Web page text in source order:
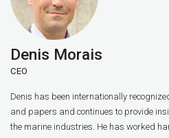
Denis Morais
CEO
Denis has been internationally
and papers and continues to provide
the marine industries. He has worked